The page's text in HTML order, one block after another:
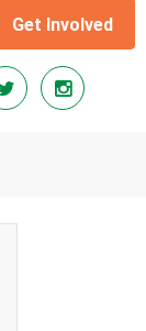
Get Involved